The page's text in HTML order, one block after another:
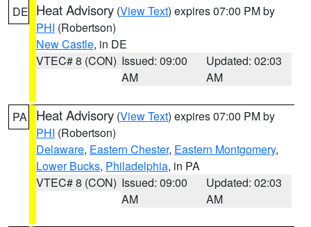
DE Heat Advisory (View Text) expires 07:00 PM by
PHI (Robertson)
New Castle, in DE
VTEC# 8 (CON) Issued: 09:00
AM
Updated: 02:03
AM
PA Heat Advisory (View Text) expires 07:00 PM by
PHI (Robertson)
Delaware, Eastern Chester, Eastern Montgomery,
Lower Bucks, Philadelphia, in PA
VTEC# 8 (CON) Issued: 09:00
AM
Updated: 02:03
AM